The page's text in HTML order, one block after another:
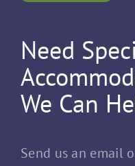
Need
We Can
Send us an email